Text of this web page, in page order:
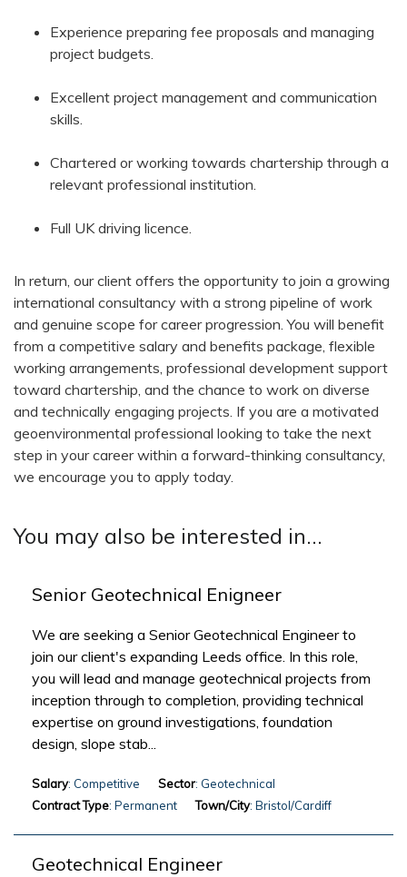
Experience preparing fee proposals and managing
project budgets.
Excellent project management and communication
skills.
Chartered or working towards chartership through a
relevant professional institution.
Full UK driving licence.
In return, our client offers the opportunity to join a growing
international consultancy with a strong pipeline of work
and genuine scope for career progression. You will benefit
from a competitive salary and benefits package, flexible
working arrangements, professional development support
toward chartership, and the chance to work on diverse
and technically engaging projects. If you are a motivated
geoenvironmental professional looking to take the next
step in your career within a forward-thinking consultancy,
we encourage you to apply today.
You may also be interested in...
Senior Geotechnical Enigneer
We are seeking a Senior Geotechnical Engineer to
join our client's expanding Leeds office. In this role,
you will lead and manage geotechnical projects from
inception through to completion, providing technical
expertise on ground investigations, foundation
design, slope stab...
Salary: Competitive Sector: Geotechnical
Contract Type: Permanent Town/City: Bristol/Cardiff
Geotechnical Engineer